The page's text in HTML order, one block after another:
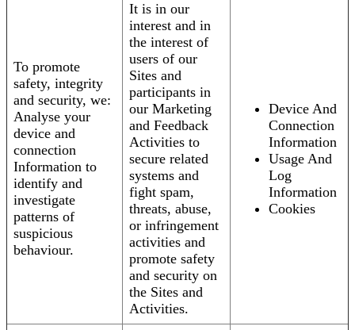
To promote
safety, integrity
and security, we:
Analyse your
device and
connection
Information to
identify and
investigate
patterns of
suspicious
behaviour.
It is in our
interest and in
the interest of
users of our
Sites and
participants in
our Marketing
and Feedback
Activities to
secure related
systems and
fight spam,
threats, abuse,
or infringement
activities and
promote safety
and security on
the Sites and
Activities.
Device And
Connection
Information
Usage And
Log
Information
Cookies